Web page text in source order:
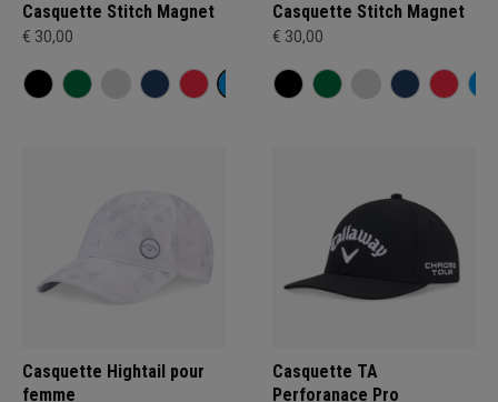
Casquette Stitch Magnet
€ 30,00
Casquette Stitch Magnet
€ 30,00
Casquette Hightail pour
femme
Casquette TA
Perforanace Pro